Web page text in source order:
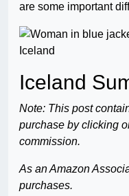
are some important
Iceland
Note: This post
purchase by clicking
commission.
As an Amazon
purchases.